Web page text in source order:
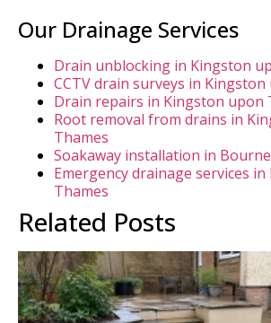
Our Drainage Services
Drain unblocking in Kingston
CCTV drain surveys in
Drain repairs in Kingston upon
Root removal from drains in
Thames
Soakaway installation in
Emergency drainage services
Thames
Related Posts